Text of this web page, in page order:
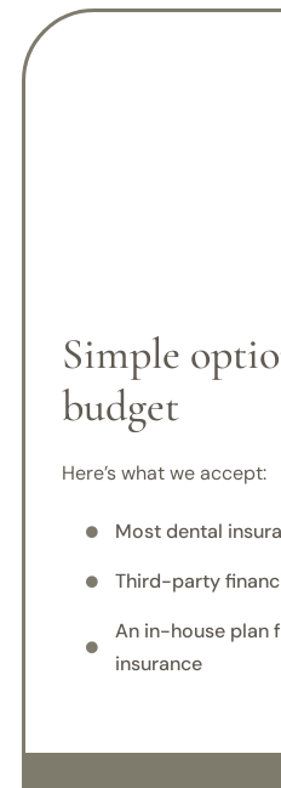
Simple
budget
Here’s what we accept:
 Most dental
 Third-party

An in-house plan
insurance